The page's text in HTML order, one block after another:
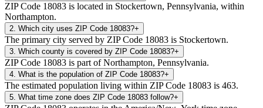
ZIP Code 18083 is located in Stockertown, Pennsylvania, within
Northampton.
2 Which city uses ZIP Code 18083?+
The primary city served by ZIP Code 18083 is Stockertown.
3 Which county is covered by ZIP Code 18083?+
ZIP Code 18083 is part of Northampton, Pennsylvania.
4 What is the population of ZIP Code 18083?+
The estimated population living within ZIP Code 18083 is 463.
5 What time zone does ZIP Code 18083 follow?+